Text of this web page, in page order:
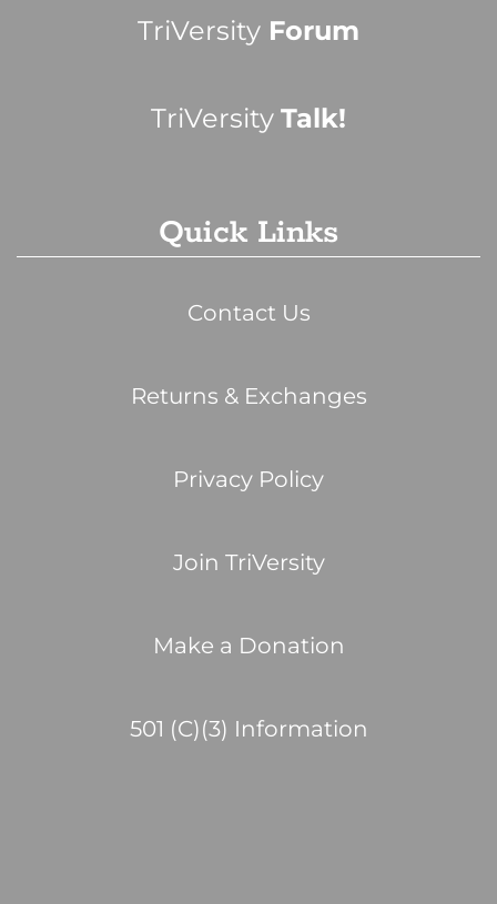
TriVersity Forum
TriVersity Talk!
Quick Links
Contact Us
Returns & Exchanges
Privacy Policy
Join TriVersity
Make a Donation
501 (C)(3) Information